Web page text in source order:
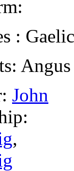
: Gaelic
John
,